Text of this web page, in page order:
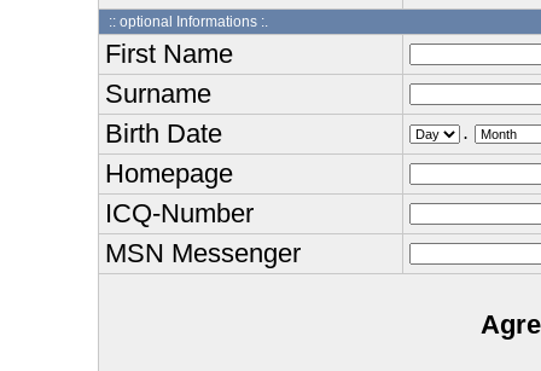
:: optional Informations :.
First Name
Surname
Birth Date
.
Homepage
ICQ-Number
MSN Messenger